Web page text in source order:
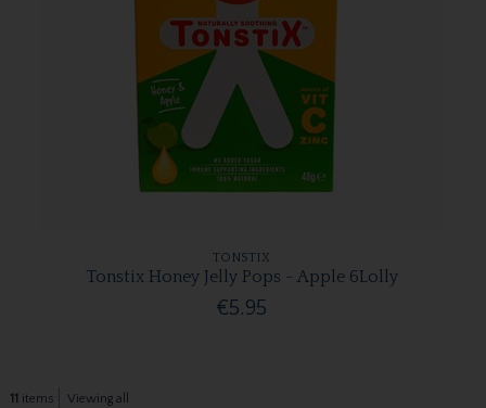
TONSTIX
Tonstix Honey Jelly Pops - Apple 6Lolly
€5.95
11 items Viewing all